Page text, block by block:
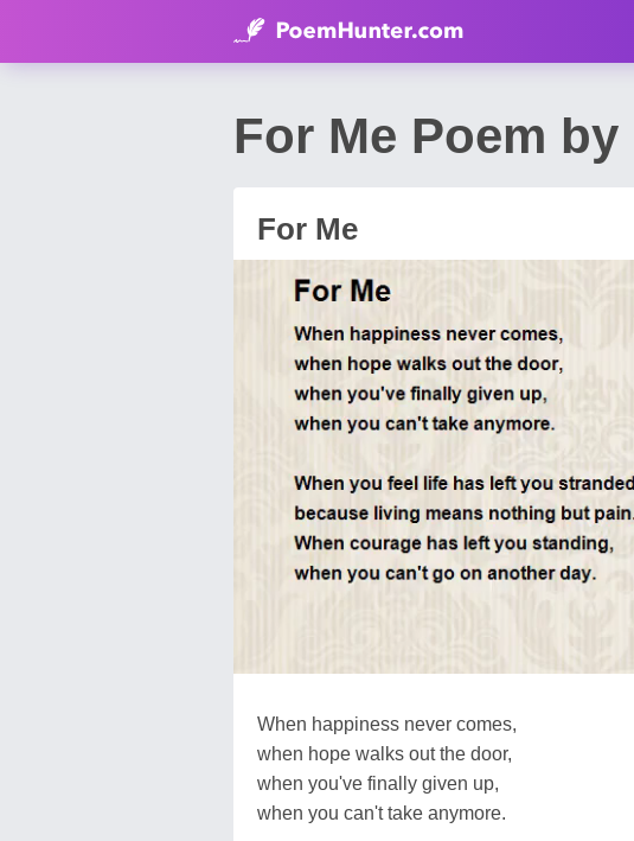
For Me Poem
For Me
When happiness never comes,
when hope walks out the door,
when you've finally given up,
when you can't take anymore.